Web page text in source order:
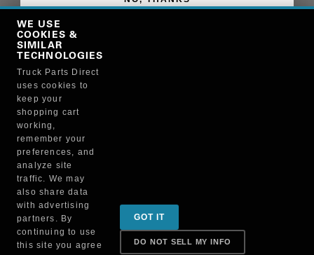
"INJECTOR, FUEL, 4P10 (SP)"
Manufacturer
"MITSUBISHI FUSO TRUCK OF NORTH AMERICA, INC."
QC000699
Sign up for special promotions & tips to keep you on
the road!
WE USE
COOKIES &
SIMILAR
TECHNOLOGIES
Truck Parts Direct
uses cookies to
keep your
shopping cart
working,
remember your
preferences, and
analyze site
traffic. We may
also share data
with advertising
partners. By
continuing to use
this site you agree
GOT IT
DO NOT SELL MY INFO